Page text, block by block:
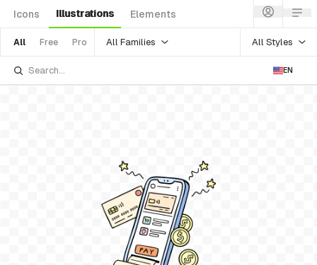
Icons Illustrations Elements
All Free Pro All Families All Styles
EN